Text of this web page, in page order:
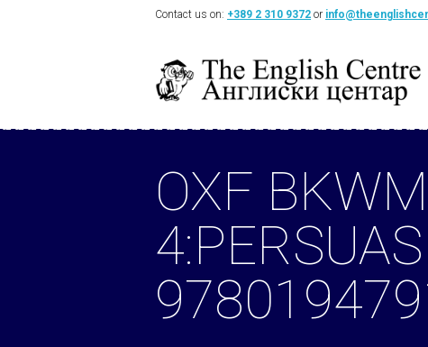
Contact us on: +389 2 310 9372 or
OXF BKWM